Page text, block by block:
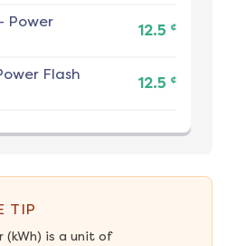
- Power
12.5 ¢
Flash
12.5 ¢
TIP
(kWh) is a unit of